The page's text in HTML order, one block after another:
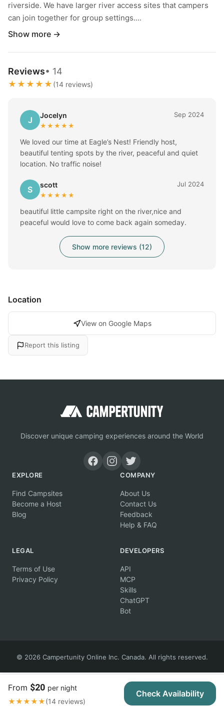
riverside. We have larger river access sites that campers
can join together for group settings....
Show more →
Reviews• 14
★★★★★ (14 reviews)
J Jocelyn
★★★★★
Sep 2024
We loved our time at Eagle’s Nest! Friendly host,
beautiful tenting spots by the river, peaceful and quiet
location. No traffic noise!
S scott
★★★★★
Jul 2024
beautiful little campsite right on the river,nice and
peaceful would love to come back again someday.
Show more reviews (12)
Location
View on Google Maps
Report this listing
From $20 per night
★★★★★(14 reviews)
Check Availability
Discover unique camping experiences around the World
EXPLORE
Find Campsites
Become a Host
Blog
COMPANY
About Us
Contact Us
Feedback
Help & FAQ
LEGAL
Terms of Use
Privacy Policy
DEVELOPERS
API
MCP
Skills
ChatGPT
Bot
© 2026 Campertunity Online Inc. Canada. All rights reserved.